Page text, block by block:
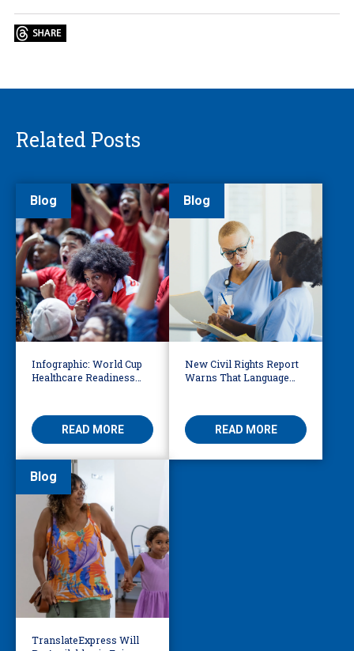
Related Posts
Blog
Infographic: World Cup
Healthcare Readiness
READ MORE
Blog
New Civil Rights Report
Warns That Language
READ MORE
Blog
TranslateExpress Will